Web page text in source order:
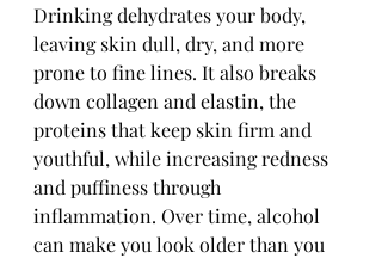
Drinking dehydrates your body,
leaving skin dull, dry, and more
prone to fine lines. It also breaks
down collagen and elastin, the
proteins that keep skin firm and
youthful, while increasing redness
and puffiness through
inflammation. Over time, alcohol
can make you look older than you